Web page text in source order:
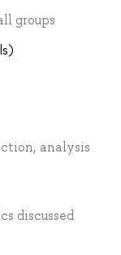
groups
analysis
discussed